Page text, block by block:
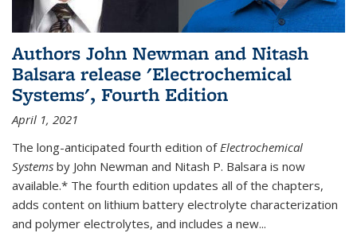
Authors John Newman and Nitash
Balsara release 'Electrochemical
Systems', Fourth Edition
April 1, 2021
The long-anticipated fourth edition ofElectrochemical
Systems by John Newman and Nitash P. Balsara is now
available.* The fourth edition updates all of the chapters,
adds content on lithium battery electrolyte characterization
and polymer electrolytes, and includes a new...